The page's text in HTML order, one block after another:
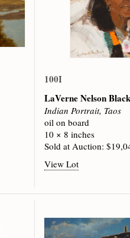
100I
LaVerne Nelson
Indian Portrait, Taos
oil on board
10 × 8 inches
Sold at Auction:
View Lot